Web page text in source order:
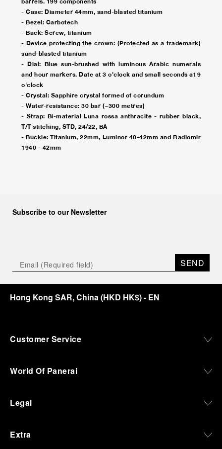
- Case: Diameter 44mm, sand-blasted titanium
- Bezel: Carbotech
- Back: Screw, titanium
- Device protecting the crown: (Protected as a trademark)
sand-blasted titanium
- Dial: Blue sun-brushed with luminous Arabic numerals
and hour markers. Date at 3 o'clock and small seconds at 9
o'clock
- Crystal: Sapphire crystal formed of corundum
- Water-resistance: 30 bar (~300 metres)
- Strap: Bi-material Luna rossa anthracite - rubber black,
T/T stitching, STD, 24/22, BA
- Buckle: Titanium, 22mm, Luminor 40-42mm and Radiomir
1940 - 42mm
Subscribe to our Newsletter
SEND
Hong Kong SAR, China(HKD HK$)- EN
Customer Service
World Of Panerai
Legal
Extra